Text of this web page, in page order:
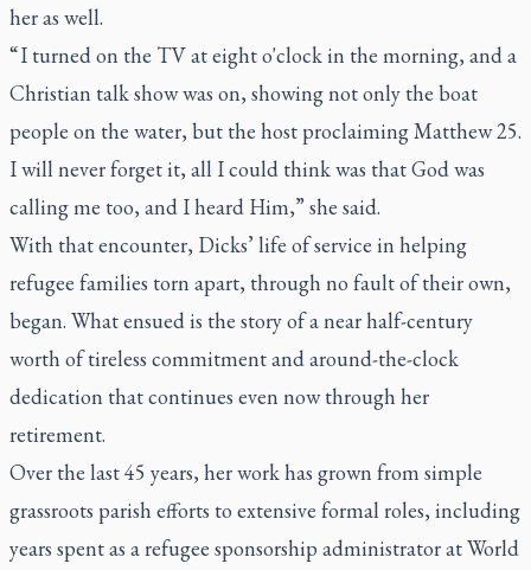
her as well.
“ I turned on the TV at eight o'clock in the morning, and a
Christian talk show was on, showing not only the boat
people on the water, but the host proclaiming Matthew 25.
I will never forget it, all I could think was that God was
calling me too, and I heard Him,” she said.
With that encounter, Dicks’ life of service in helping
refugee families torn apart, through no fault of their own,
began. What ensued is the story of a near half-century
worth of tireless commitment and around-the-clock
dedication that continues even now through her
retirement.
Over the last 45 years, her work has grown from simple
grassroots parish efforts to extensive formal roles, including
years spent as a refugee sponsorship administrator at World